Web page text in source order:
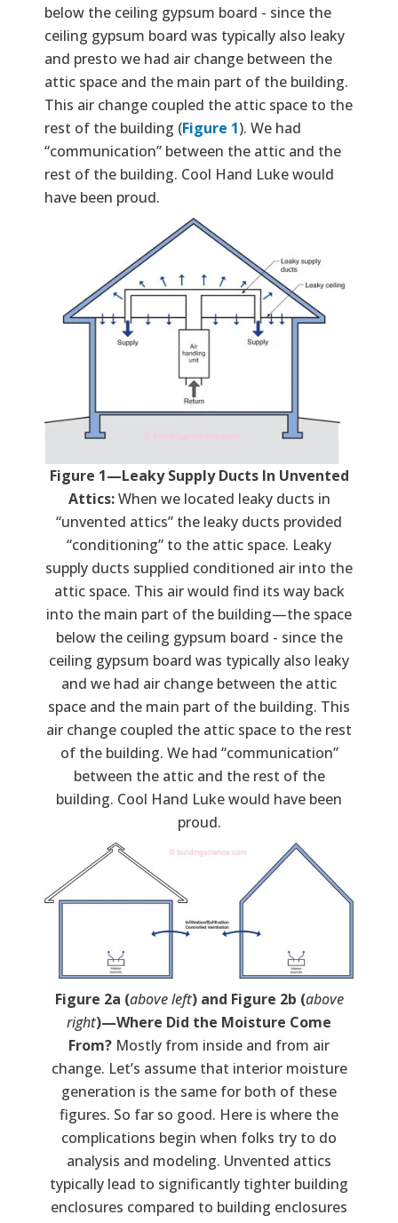
below the ceiling gypsum board - since the
ceiling gypsum board was typically also leaky
and presto we had air change between the
attic space and the main part of the building.
This air change coupled the attic space to the
rest of the building (Figure 1). We had
“communication” between the attic and the
rest of the building. Cool Hand Luke would
have been proud.
Figure 1—Leaky Supply Ducts In Unvented
Attics:When we located leaky ducts in
“unvented attics” the leaky ducts provided
“conditioning” to the attic space. Leaky
supply ducts supplied conditioned air into the
attic space. This air would find its way back
into the main part of the building—the space
below the ceiling gypsum board - since the
ceiling gypsum board was typically also leaky
and we had air change between the attic
space and the main part of the building. This
air change coupled the attic space to the rest
of the building. We had “communication”
between the attic and the rest of the
building. Cool Hand Luke would have been
proud.
Figure 2a (above left) and Figure 2b (above
right)­—Where Did the Moisture Come
From? Mostly from inside and from air
change. Let’s assume that interior moisture
generation is the same for both of these
figures. So far so good. Here is where the
complications begin when folks try to do
analysis and modeling. Unvented attics
typically lead to significantly tighter building
enclosures compared to building enclosures